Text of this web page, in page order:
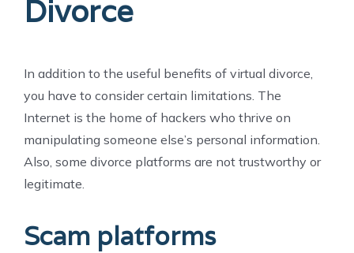
Divorce
In addition to the useful benefits of virtual divorce,
you have to consider certain limitations. The
Internet is the home of hackers who thrive on
manipulating someone else’s personal information.
Also, some divorce platforms are not trustworthy or
legitimate.
Scam platforms